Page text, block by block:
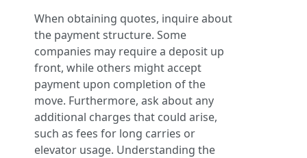
When obtaining quotes, inquire about
the payment structure. Some
companies may require a deposit up
front, while others might accept
payment upon completion of the
move. Furthermore, ask about any
additional charges that could arise,
such as fees for long carries or
elevator usage. Understanding the